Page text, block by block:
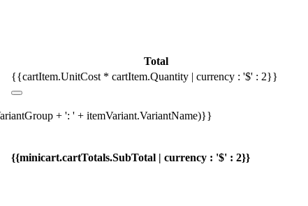
Total
{{cartItem.UnitCost * cartItem.Quantity | currency : '$' : 2}}
+ ': ' + itemVariant.VariantName)}}
{{minicart.cartTotals.SubTotal | currency : '$' : 2}}